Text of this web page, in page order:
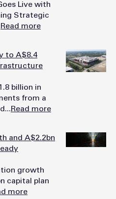
Live with
Strategic
Read more
to A$8.4
billion in
from a
Read more
and A$2.2bn
growth
capital plan
more